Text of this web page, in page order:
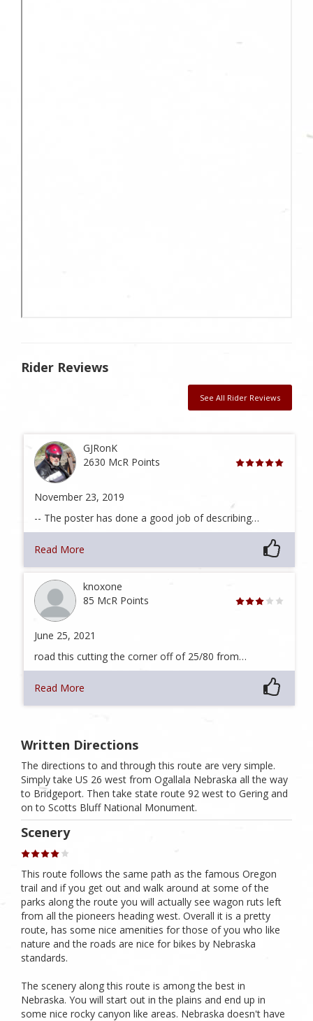
Rider Reviews
See All Rider Reviews
GJRonK
2630 McR Points
November 23, 2019
-- The poster has done a good job of describing…
Read More
knoxone
85 McR Points
June 25, 2021
road this cutting the corner off of 25/80 from…
Read More
Written Directions
The directions to and through this route are very simple.
Simply take US 26 west from Ogallala Nebraska all the way
to Bridgeport. Then take state route 92 west to Gering and
on to Scotts Bluff National Monument.
Scenery
This route follows the same path as the famous Oregon
trail and if you get out and walk around at some of the
parks along the route you will actually see wagon ruts left
from all the pioneers heading west. Overall it is a pretty
route, has some nice amenities for those of you who like
nature and the roads are nice for bikes by Nebraska
standards.
The scenery along this route is among the best in
Nebraska. You will start out in the plains and end up in
some nice rocky canyon like areas. Nebraska doesn't have